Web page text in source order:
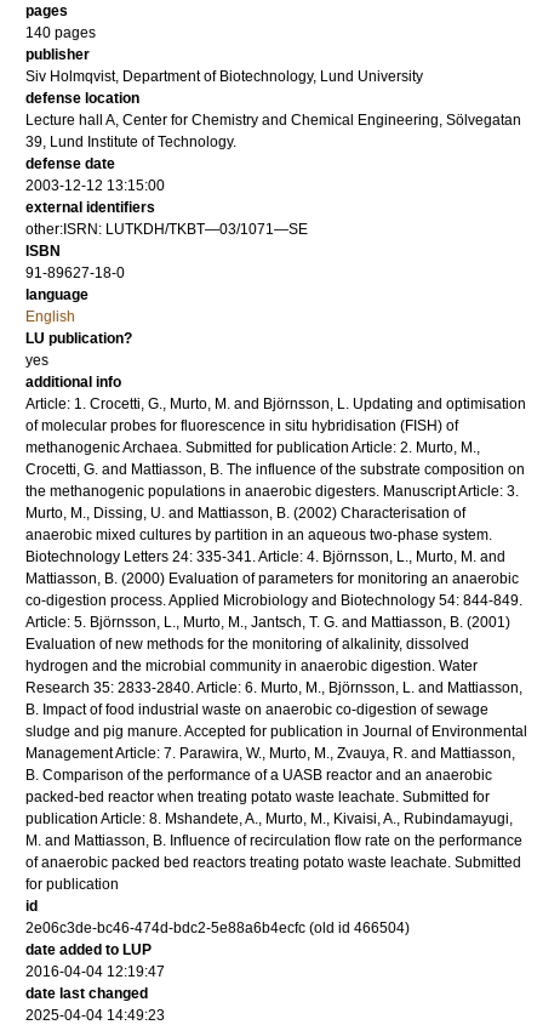
pages
140 pages
publisher
Siv Holmqvist, Department of Biotechnology, Lund University
defense location
Lecture hall A, Center for Chemistry and Chemical Engineering, Sölvegatan
39, Lund Institute of Technology.
defense date
2003-12-12 13:15:00
external identifiers
other:ISRN: LUTKDH/TKBT—03/1071—SE
ISBN
91-89627-18-0
language
English
LU publication?
yes
additional info
Article: 1. Crocetti, G., Murto, M. and Björnsson, L. Updating and optimisation
of molecular probes for fluorescence in situ hybridisation (FISH) of
methanogenic Archaea. Submitted for publication Article: 2. Murto, M.,
Crocetti, G. and Mattiasson, B. The influence of the substrate composition on
the methanogenic populations in anaerobic digesters. Manuscript Article: 3.
Murto, M., Dissing, U. and Mattiasson, B. (2002) Characterisation of
anaerobic mixed cultures by partition in an aqueous two-phase system.
Biotechnology Letters 24: 335-341. Article: 4. Björnsson, L., Murto, M. and
Mattiasson, B. (2000) Evaluation of parameters for monitoring an anaerobic
co-digestion process. Applied Microbiology and Biotechnology 54: 844-849.
Article: 5. Björnsson, L., Murto, M., Jantsch, T. G. and Mattiasson, B. (2001)
Evaluation of new methods for the monitoring of alkalinity, dissolved
hydrogen and the microbial community in anaerobic digestion. Water
Research 35: 2833-2840. Article: 6. Murto, M., Björnsson, L. and Mattiasson,
B. Impact of food industrial waste on anaerobic co-digestion of sewage
sludge and pig manure. Accepted for publication in Journal of Environmental
Management Article: 7. Parawira, W., Murto, M., Zvauya, R. and Mattiasson,
B. Comparison of the performance of a UASB reactor and an anaerobic
packed-bed reactor when treating potato waste leachate. Submitted for
publication Article: 8. Mshandete, A., Murto, M., Kivaisi, A., Rubindamayugi,
M. and Mattiasson, B. Influence of recirculation flow rate on the performance
of anaerobic packed bed reactors treating potato waste leachate. Submitted
for publication
id
2e06c3de-bc46-474d-bdc2-5e88a6b4ecfc (old id 466504)
date added to LUP
2016-04-04 12:19:47
date last changed
2025-04-04 14:49:23